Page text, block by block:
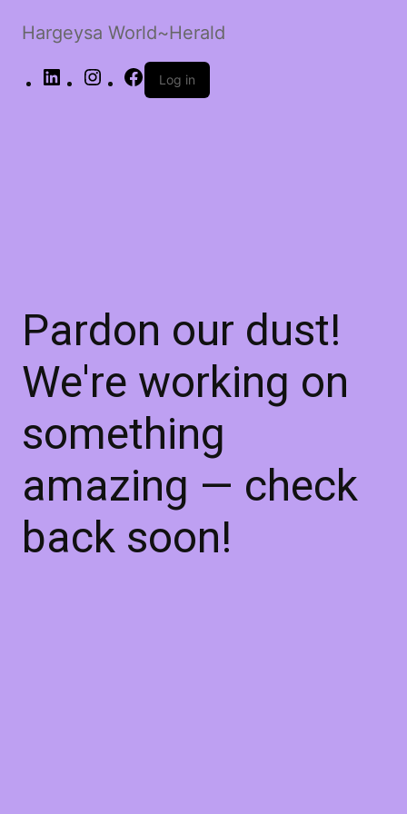
Hargeysa World~Herald
LinkedIn InstagramFacebook
Log in
Pardon our dust!
We're working on
something
amazing — check
back soon!